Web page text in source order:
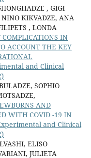
, GIGI
NINO KIKVADZE, ANA
, LONDA
COMPLICATIONS IN
ACCOUNT THE KEY
and Clinical
SOPHIO
AND
WITH COVID -19 IN
and Clinical
ELISO
JULIETA